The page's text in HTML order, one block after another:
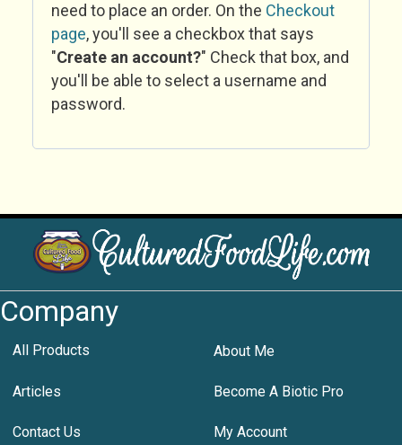
need to place an order. On the Checkout
page, you'll see a checkbox that says
"Create an account?" Check that box, and
you'll be able to select a username and
password.
Company
All Products About Me
Articles Become A Biotic Pro
Contact Us My Account